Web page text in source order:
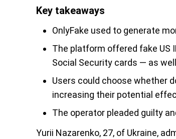
Key takeaways
OnlyFake used to generate
The platform offered fake US
Social Security cards — as
Users could choose whether
increasing their potential
The operator pleaded guilty
Yurii Nazarenko, 27, of Ukraine,